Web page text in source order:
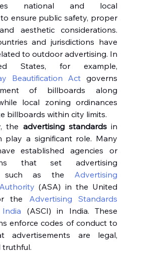
national and local
ensure public safety, proper
aesthetic considerations.
and jurisdictions have
to outdoor advertising. In
States, for example,
Beautification Act governs
of billboards along
local zoning ordinances
billboards within city limits.
the advertising standards in
play a significant role. Many
established agencies or
that set advertising
such as the Advertising
(ASA) in the United
the Advertising Standards
(ASCI) in India. These
enforce codes of conduct to
advertisements are legal,
truthful.